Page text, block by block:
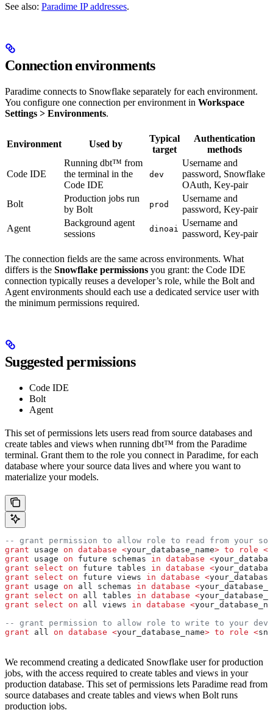
See also: Paradime IP addresses.
Connection environments
Paradime connects to Snowflake separately for each environment.
You configure one connection per environment in Workspace
Settings > Environments.
Environment Used by
Typical
target
Authentication
methods
Code IDE
Running dbt™ from
the terminal in the
Code IDE
dev
Username and
password, Snowflake
OAuth, Key-pair
Bolt
Production jobs run
by Bolt
prod
Username and
password, Key-pair
Agent
Background agent
sessions
dinoai
Username and
password, Key-pair
The connection fields are the same across environments. What
differs is the Snowflake permissions you grant: the Code IDE
connection typically reuses a developer’s role, while the Bolt and
Agent environments should each use a dedicated service user with
the minimum permissions required.
Suggested permissions
Code IDE
Bolt
Agent
This set of permissions lets users read from source databases and
create tables and views when running dbt™ from the Paradime
terminal. Grant them to the role you connect in Paradime, for each
database where your source data lives and where you want to
materialize your models.
-- grant permission to allow role to read from your
grant usage on database <your_database_name> to role <
grant usage on future schemas in database <
grant select on future tables in database <
grant select on future views in database <
grant usage on all schemas in database <
grant select on all tables in database <
grant select on all views in database <
-- grant permission to allow role to write to your dev
grant all on database <your_database_name> to role <
We recommend creating a dedicated Snowflake user for production
jobs, with the access required to create tables and views in your
production database. This set of permissions lets Paradime read from
source databases and create tables and views when Bolt runs
production jobs.